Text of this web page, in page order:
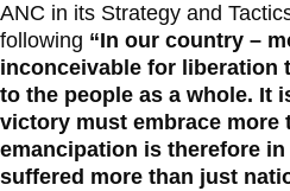
ANC in its Strategy and
following “In our country –
inconceivable for liberation
to the people as a whole. It
victory must embrace more
emancipation is therefore
suffered more than just